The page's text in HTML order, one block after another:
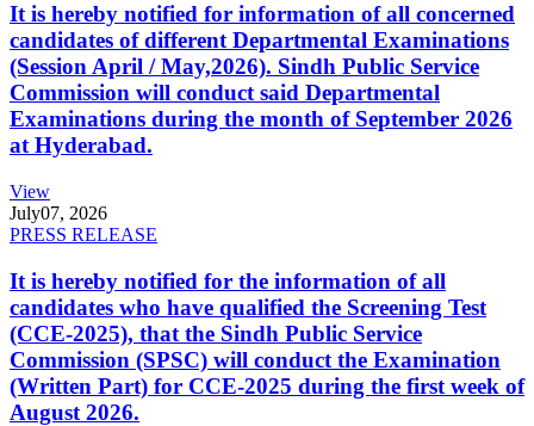
It is hereby notified for information of all concerned
candidates of different Departmental Examinations
(Session April / May,2026). Sindh Public Service
Commission will conduct said Departmental
Examinations during the month of September 2026
at Hyderabad.
View
July07, 2026
PRESS RELEASE
It is hereby notified for the information of all
candidates who have qualified the Screening Test
(CCE-2025), that the Sindh Public Service
Commission (SPSC) will conduct the Examination
(Written Part) for CCE-2025 during the first week of
August 2026.